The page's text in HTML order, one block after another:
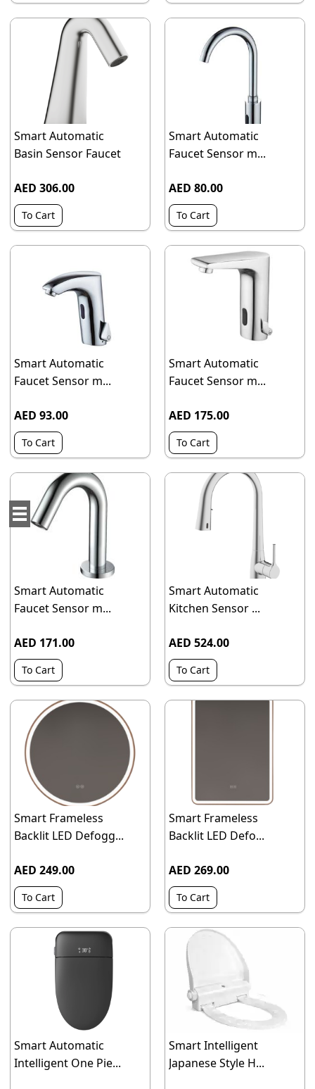
Smart Automatic
Basin Sensor Faucet
AED 306.00
To Cart
Smart Automatic
Faucet Sensor m...
AED 80.00
To Cart
Smart Automatic
Faucet Sensor m...
AED 93.00
To Cart
Smart Automatic
Faucet Sensor m...
AED 175.00
To Cart
Smart Automatic
Faucet Sensor m...
AED 171.00
To Cart
Smart Automatic
Kitchen Sensor ...
AED 524.00
To Cart
Smart Frameless
Backlit LED Defogg...
AED 249.00
To Cart
Smart Frameless
Backlit LED Defo...
AED 269.00
To Cart
Smart Automatic
Intelligent One Pie...
Smart Intelligent
Japanese Style H...